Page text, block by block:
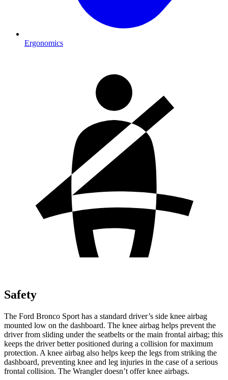
Ergonomics
Safety
The Ford Bronco Sport has a standard driver’s side knee airbag
mounted low on the dashboard. The knee airbag helps prevent the
driver from sliding under the seatbelts or the main frontal airbag; this
keeps the driver better positioned during a collision for maximum
protection. A knee airbag also helps keep the legs from striking the
dashboard, preventing knee and leg injuries in the case of a serious
frontal collision. The Wrangler doesn’t offer knee airbags.